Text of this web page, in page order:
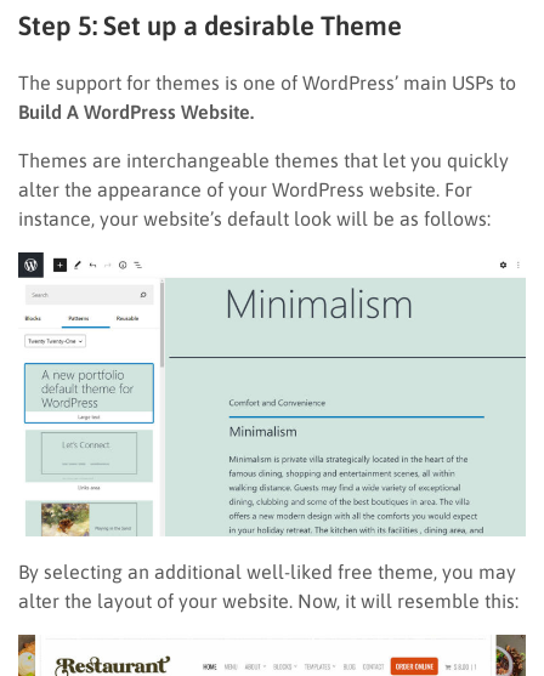
Step 5: Set up a desirable Theme
The support for themes is one of WordPress’ main USPs to
Build A WordPress Website.
Themes are interchangeable themes that let you quickly
alter the appearance of your WordPress website. For
instance, your website’s default look will be as follows:
By selecting an additional well-liked free theme, you may
alter the layout of your website. Now, it will resemble this: